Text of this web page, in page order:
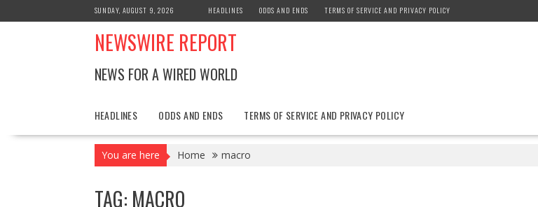
to
SUNDAY, AUGUST 9, 2026 HEADLINES ODDS AND ENDS TERMS OF SERVICE AND PRIVACY POLICY
NEWSWIRE REPORT
NEWS FOR A WIRED WORLD
HEADLINES ODDS AND ENDS TERMS OF SERVICE AND PRIVACY POLICY
You are here Home macro
TAG: MACRO